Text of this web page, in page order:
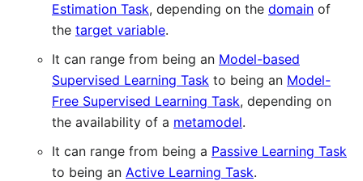
Estimation Task, depending on the domain of
the target variable.
It can range from being an Model-based
Supervised Learning Task to being an Model-
Free Supervised Learning Task, depending on
the availability of a metamodel.
It can range from being a Passive Learning Task
to being an Active Learning Task.